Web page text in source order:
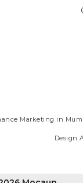
Marketing in
Design